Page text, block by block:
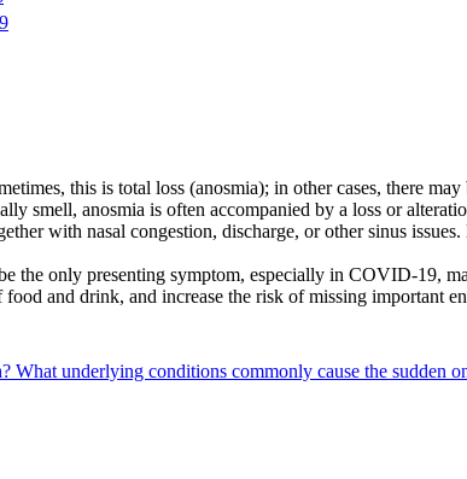
9
this is total loss (anosmia); in other cases, there
smell, anosmia is often accompanied by a loss or
with nasal congestion, discharge, or other sinus
the only presenting symptom, especially in COVID-19,
and drink, and increase the risk of missing important
What underlying conditions commonly cause the sudden